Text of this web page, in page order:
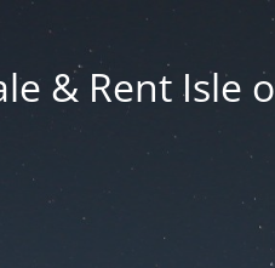
& Rent Isle